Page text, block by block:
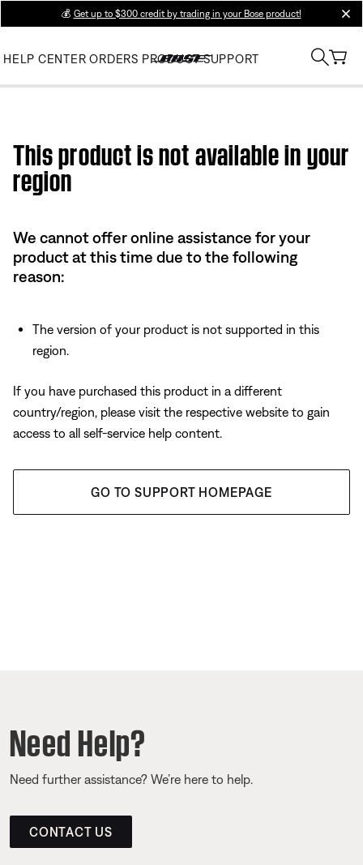
💰 Get up to $300 credit by trading in your Bose product!
HELP CENTER ORDERS PRODUCT SUPPORT
This product is not available in your
region
We cannot offer online assistance for your
product at this time due to the following
reason:
The version of your product is not supported in this
region.
If you have purchased this product in a different
country/region, please visit the respective website to gain
access to all self-service help content.
GO TO SUPPORT HOMEPAGE
Need Help?
Need further assistance? We’re here to help.
CONTACT US